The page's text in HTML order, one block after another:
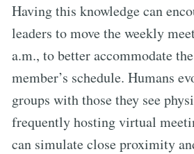
Having this knowledge can
leaders to move the weekly
a.m., to better accommodate
member’s schedule. Humans
groups with those they see
frequently hosting virtual
can simulate close proximity